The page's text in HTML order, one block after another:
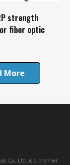
strength
fiber optic
More
Co., Ltd. is a premier